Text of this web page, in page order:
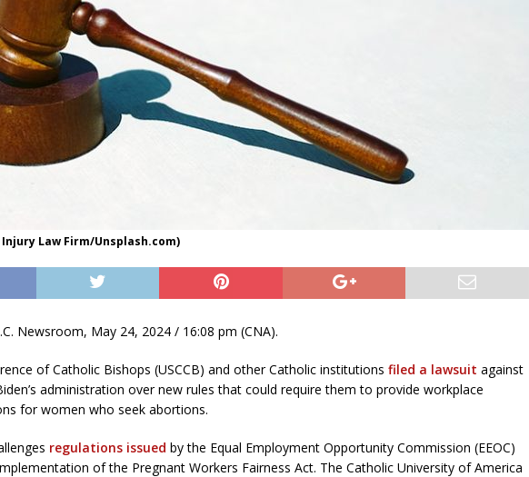
Law Firm/Unsplash.com)
Newsroom, May 24, 2024 / 16:08 pm (CNA).
of Catholic Bishops (USCCB) and other Catholic institutions filed a lawsuit against
administration over new rules that could require them to provide workplace
for women who seek abortions.
regulations issued by the Equal Employment Opportunity Commission (EEOC)
of the Pregnant Workers Fairness Act. The Catholic University of America